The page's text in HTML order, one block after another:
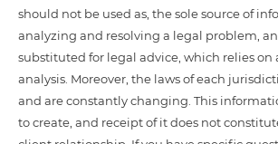
should not be used as, the sole source of
analyzing and resolving a legal problem,
substituted for legal advice, which relies on
analysis. Moreover, the laws of each
and are constantly changing. This
to create, and receipt of it does not